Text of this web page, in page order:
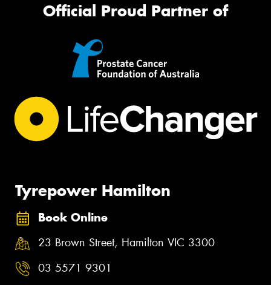
Official Proud Partner of
Tyrepower Hamilton
Book Online
23 Brown Street, Hamilton VIC 3300
03 5571 9301